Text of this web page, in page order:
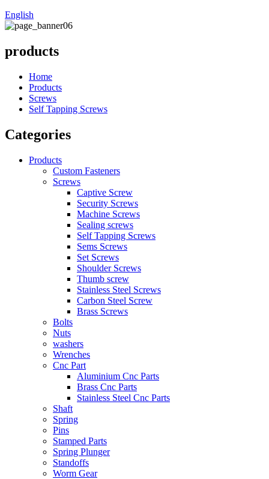
English
products
Home
Products
Screws
Self Tapping Screws
Categories
Products
Custom Fasteners
Screws
Captive Screw
Security Screws
Machine Screws
Sealing screws
Self Tapping Screws
Sems Screws
Set Screws
Shoulder Screws
Thumb screw
Stainless Steel Screws
Carbon Steel Screw
Brass Screws
Bolts
Nuts
washers
Wrenches
Cnc Part
Aluminium Cnc Parts
Brass Cnc Parts
Stainless Steel Cnc Parts
Shaft
Spring
Pins
Stamped Parts
Spring Plunger
Standoffs
Worm Gear